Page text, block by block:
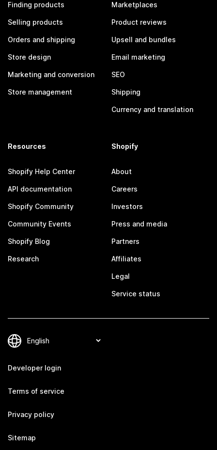
Finding products
Selling products
Orders and shipping
Store design
Marketing and conversion
Store management
Marketplaces
Product reviews
Upsell and bundles
Email marketing
SEO
Shipping
Currency and translation
Resources
Shopify Help Center
API documentation
Shopify Community
Community Events
Shopify Blog
Research
Shopify
About
Careers
Investors
Press and media
Partners
Affiliates
Legal
Service status
Developer login
Terms of service
Privacy policy
Sitemap